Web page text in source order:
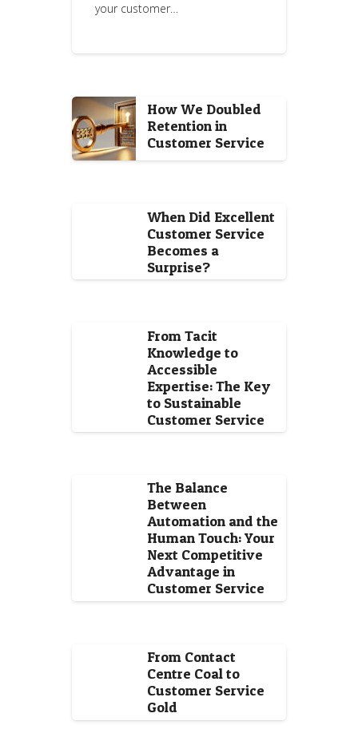
your customer…
How We Doubled
Retention in
Customer Service
When Did Excellent
Customer Service
Becomes a
Surprise?
From Tacit
Knowledge to
Accessible
Expertise: The Key
to Sustainable
Customer Service
The Balance
Between
Automation and the
Human Touch: Your
Next Competitive
Advantage in
Customer Service
From Contact
Centre Coal to
Customer Service
Gold